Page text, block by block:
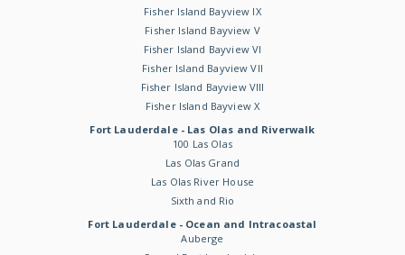
Fisher Island Bayview IX
Fisher Island Bayview V
Fisher Island Bayview VI
Fisher Island Bayview VII
Fisher Island Bayview VIII
Fisher Island Bayview X
Fort Lauderdale - Las Olas and Riverwalk
100 Las Olas
Las Olas Grand
Las Olas River House
Sixth and Rio
Fort Lauderdale - Ocean and Intracoastal
Auberge